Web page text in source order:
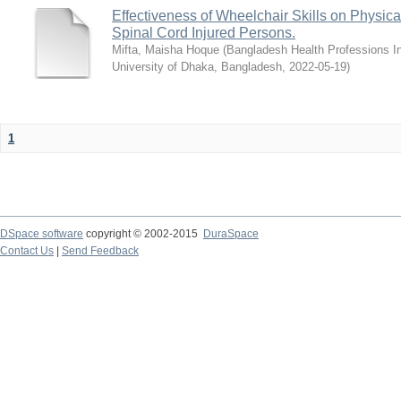
Effectiveness of Wheelchair Skills on
Spinal Cord Injured Persons.
Mifta, Maisha Hoque (Bangladesh Health Professions
University of Dhaka, Bangladesh, 2022-05-19)
1
DSpace software copyright © 2002-2015
DuraSpace
Contact Us
Send Feedback